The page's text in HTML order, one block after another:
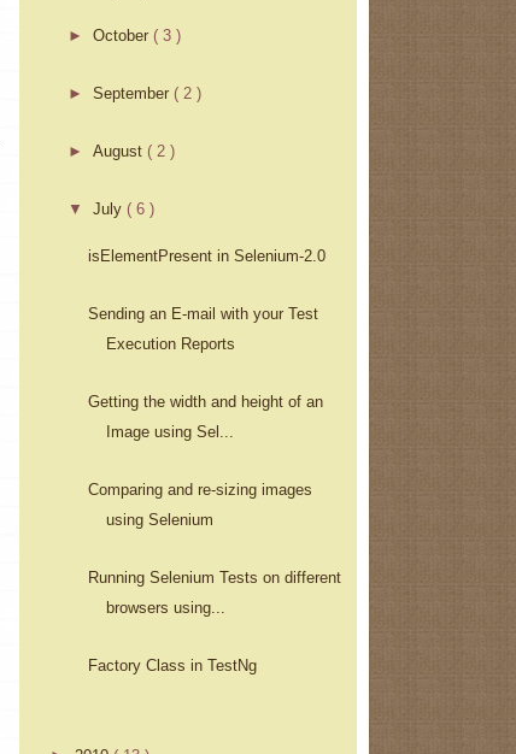
►October( 3 )
►September( 2 )
►August( 2 )
▼July( 6 )
isElementPresent in Selenium-2.0
Sending an E-mail with your Test
Execution Reports
Getting the width and height of an
Image using Sel...
Comparing and re-sizing images
using Selenium
Running Selenium Tests on different
browsers using...
Factory Class in TestNg